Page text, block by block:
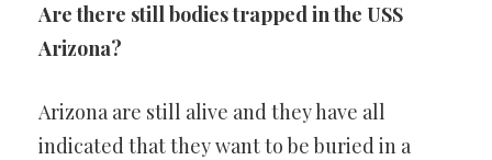
Are there still bodies trapped in the USS
Arizona?
Arizona are still alive and they have all
indicated that they want to be buried in a